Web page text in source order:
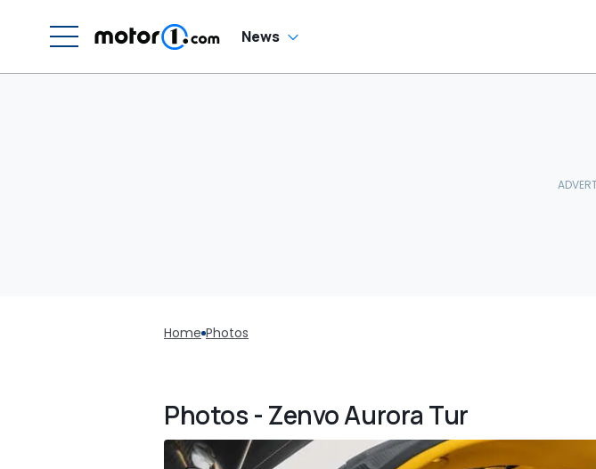
News
Home Photos
Photos - Zenvo Aurora Tur